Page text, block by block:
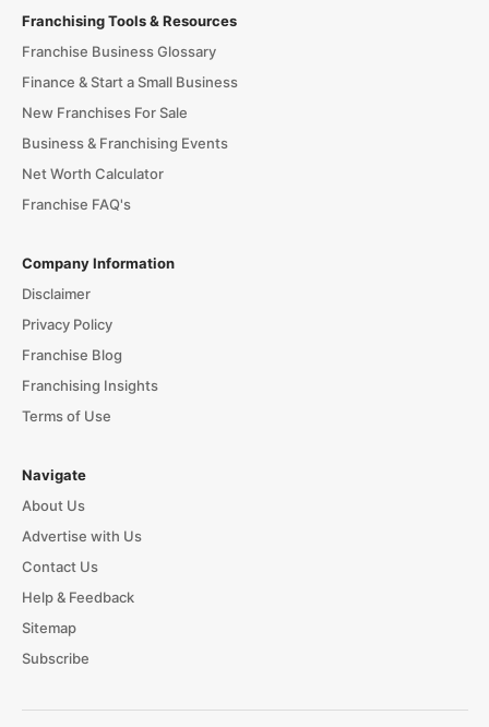
Franchising Tools & Resources
Franchise Business Glossary
Finance & Start a Small Business
New Franchises For Sale
Business & Franchising Events
Net Worth Calculator
Franchise FAQ's
Company Information
Disclaimer
Privacy Policy
Franchise Blog
Franchising Insights
Terms of Use
Navigate
About Us
Advertise with Us
Contact Us
Help & Feedback
Sitemap
Subscribe